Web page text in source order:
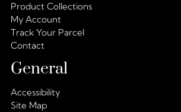
Product Collections
My Account
Track Your Parcel
Contact
General
Accessibility
Site Map